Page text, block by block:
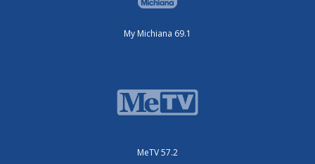
My Michiana 69.1
MeTV 57.2